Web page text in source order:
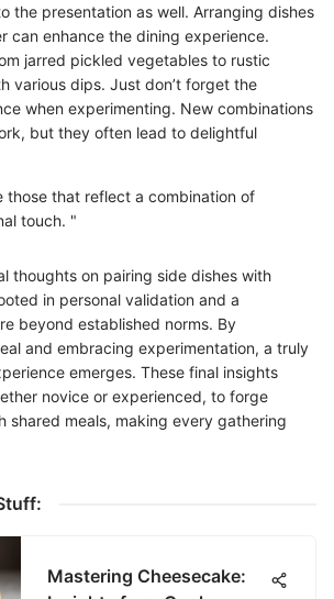
the presentation as well. Arranging dishes
can enhance the dining experience.
jarred pickled vegetables to rustic
various dips. Just don’t forget the
when experimenting. New combinations
but they often lead to delightful
those that reflect a combination of
touch. "
thoughts on pairing side dishes with
in personal validation and a
beyond established norms. By
and embracing experimentation, a truly
emerges. These final insights
novice or experienced, to forge
shared meals, making every gathering
Mastering Cheesecake: